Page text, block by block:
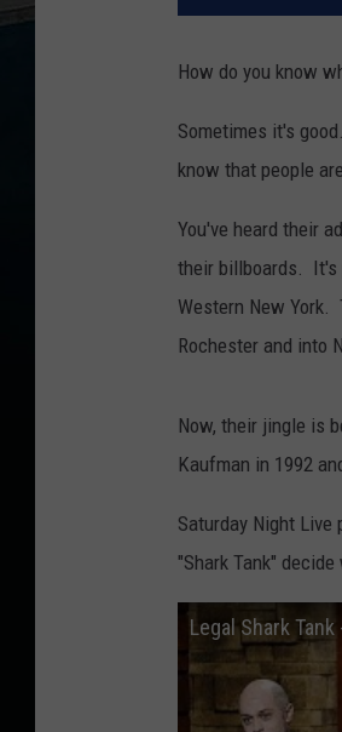
How do you know
Sometimes it's
know that people
You've heard their
their billboards. It's
Western New
Rochester and into
Now, their jingle is
Kaufman in 1992
Saturday Night
"Shark Tank"
Legal Shark Tank